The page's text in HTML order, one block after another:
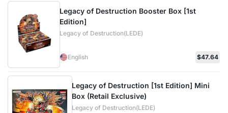
Legacy of Destruction Booster Box [1st
Edition]
Legacy of Destruction(LEDE)
English $47.64
Legacy of Destruction [1st Edition] Mini
Box (Retail Exclusive)
Legacy of Destruction(LEDE)